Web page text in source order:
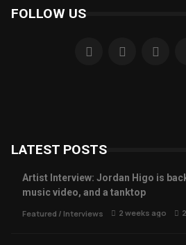
FOLLOW US
LATEST POSTS
Artist Interview: Jordan Higo is
music video, and a tanktop
Featured / Interviews 2 weeks ago 2